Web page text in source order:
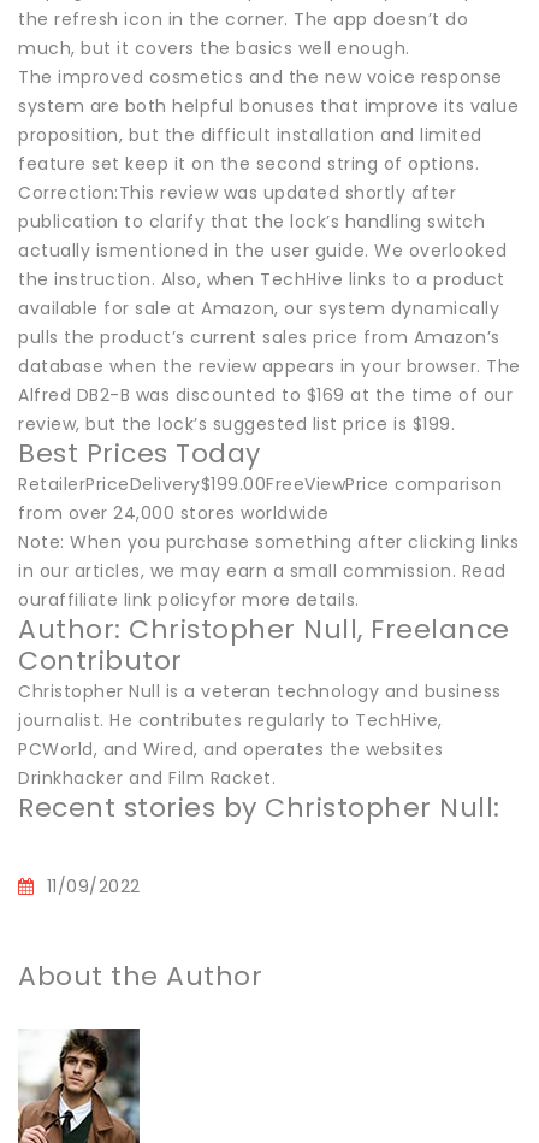
the refresh icon in the corner. The app doesn’t do
much, but it covers the basics well enough.
The improved cosmetics and the new voice response
system are both helpful bonuses that improve its value
proposition, but the difficult installation and limited
feature set keep it on the second string of options.
Correction:This review was updated shortly after
publication to clarify that the lock’s handling switch
actually ismentioned in the user guide. We overlooked
the instruction. Also, when TechHive links to a product
available for sale at Amazon, our system dynamically
pulls the product’s current sales price from Amazon’s
database when the review appears in your browser. The
Alfred DB2-B was discounted to $169 at the time of our
review, but the lock’s suggested list price is $199.
Best Prices Today
RetailerPriceDelivery$199.00FreeViewPrice comparison
from over 24,000 stores worldwide
Note: When you purchase something after clicking links
in our articles, we may earn a small commission. Read
ouraffiliate link policyfor more details.
Author: Christopher Null, Freelance
Contributor
Christopher Null is a veteran technology and business
journalist. He contributes regularly to TechHive,
PCWorld, and Wired, and operates the websites
Drinkhacker and Film Racket.
Recent stories by Christopher Null:
11/09/2022
About the Author